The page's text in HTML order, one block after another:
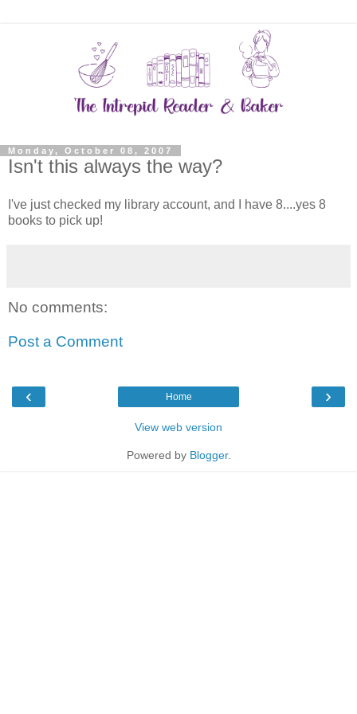
Monday, October 08, 2007
Isn't this always the way?
I've just checked my library account, and I have 8....yes 8
books to pick up!
No comments:
Post a Comment
‹ ›
Home
View web version
Powered by Blogger.